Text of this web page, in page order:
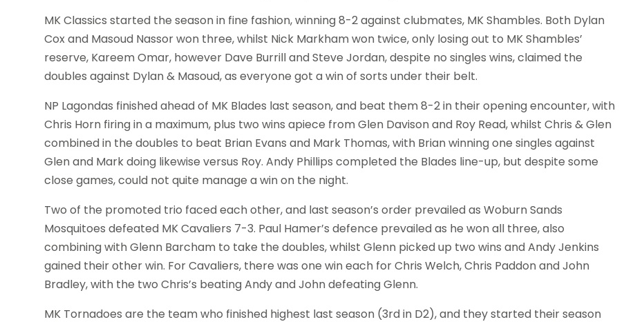
MK Classics started the season in fine fashion, winning 8-2 against clubmates, MK Shambles. Both Dylan
Cox and Masoud Nassor won three, whilst Nick Markham won twice, only losing out to MK Shambles’
reserve, Kareem Omar, however Dave Burrill and Steve Jordan, despite no singles wins, claimed the
doubles against Dylan & Masoud, as everyone got a win of sorts under their belt.
NP Lagondas finished ahead of MK Blades last season, and beat them 8-2 in their opening encounter, with
Chris Horn firing in a maximum, plus two wins apiece from Glen Davison and Roy Read, whilst Chris & Glen
combined in the doubles to beat Brian Evans and Mark Thomas, with Brian winning one singles against
Glen and Mark doing likewise versus Roy. Andy Phillips completed the Blades line-up, but despite some
close games, could not quite manage a win on the night.
Two of the promoted trio faced each other, and last season’s order prevailed as Woburn Sands
Mosquitoes defeated MK Cavaliers 7-3. Paul Hamer’s defence prevailed as he won all three, also
combining with Glenn Barcham to take the doubles, whilst Glenn picked up two wins and Andy Jenkins
gained their other win. For Cavaliers, there was one win each for Chris Welch, Chris Paddon and John
Bradley, with the two Chris’s beating Andy and John defeating Glenn.
MK Tornadoes are the team who finished highest last season (3rd in D2), and they started their season